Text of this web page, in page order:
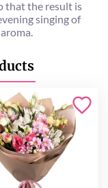
that the result is
singing of